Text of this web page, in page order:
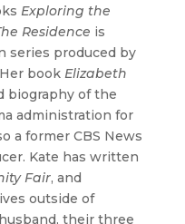
Exploring the
Residence is
series produced by
book Elizabeth
biography of the
administration for
a former CBS News
Kate has written
Fair, and
outside of
their three